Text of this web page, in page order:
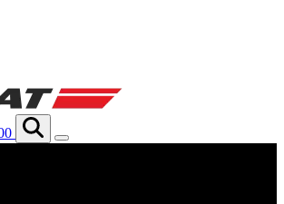
We use cookies to personalize
your use of our site with our social